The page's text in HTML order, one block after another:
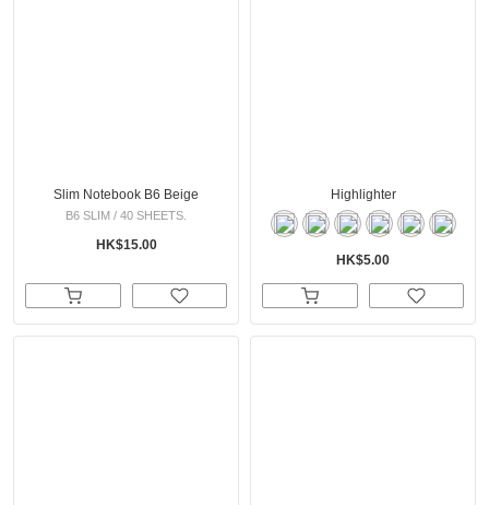
Slim Notebook B6 Beige
B6 SLIM / 40 SHEETS.
HK$15.00
Highlighter
HK$5.00